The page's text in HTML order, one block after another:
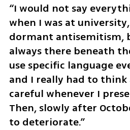
“I would not say
when I was at
dormant antisemitism,
always there beneath
use specific language
and I really had to think
careful whenever I
Then, slowly after
to deteriorate.”